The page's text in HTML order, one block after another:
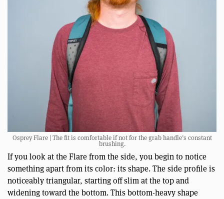
Osprey Flare | The fit is comfortable if not for the grab handle’s constant
brushing.
If you look at the Flare from the side, you begin to notice
something apart from its color: its shape. The side profile is
noticeably triangular, starting off slim at the top and
widening toward the bottom. This bottom-heavy shape